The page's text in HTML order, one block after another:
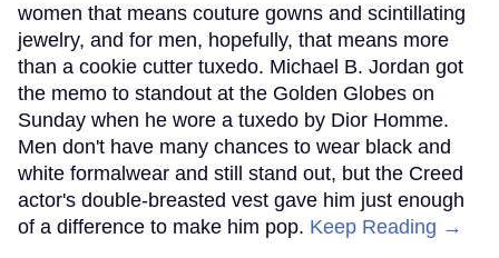
women that means couture gowns and scintillating
jewelry, and for men, hopefully, that means more
than a cookie cutter tuxedo. Michael B. Jordan got
the memo to standout at the Golden Globes on
Sunday when he wore a tuxedo by Dior Homme.
Men don't have many chances to wear black and
white formalwear and still stand out, but the Creed
actor's double-breasted vest gave him just enough
of a difference to make him pop. Keep Reading →